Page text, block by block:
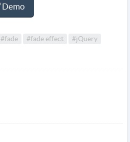
Demo
#fade #fade effect
#jQuery